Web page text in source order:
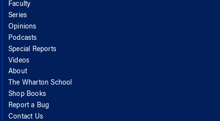
Faculty
Series
Opinions
Podcasts
Special Reports
Videos
About
The Wharton School
Shop Books
Report a Bug
Contact Us